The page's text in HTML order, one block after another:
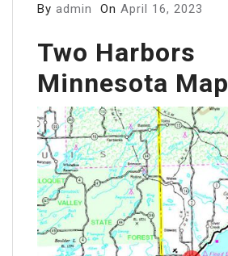
By admin On April 16, 2023
Two Harbors
Minnesota Map